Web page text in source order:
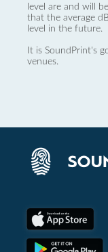
level are and will
that the average
level in the future.
It is SoundPrint's
venues.